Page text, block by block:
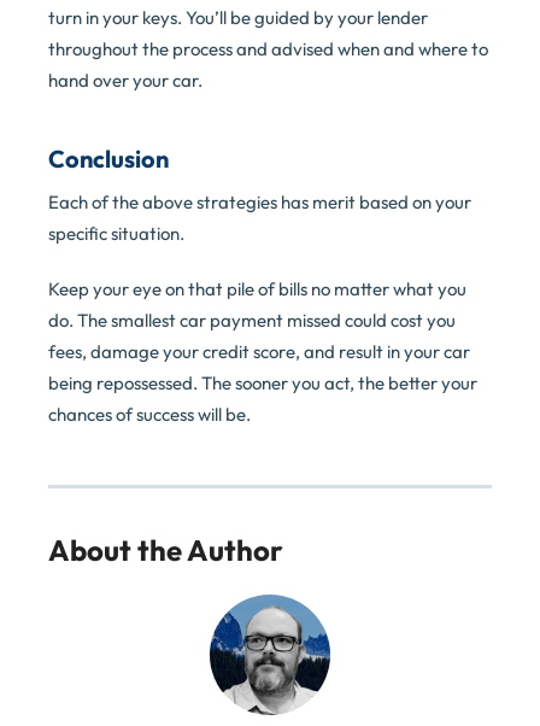
turn in your keys. You’ll be guided by your lender
throughout the process and advised when and where to
hand over your car.
Conclusion
Each of the above strategies has merit based on your
specific situation.
Keep your eye on that pile of bills no matter what you
do. The smallest car payment missed could cost you
fees, damage your credit score, and result in your car
being repossessed. The sooner you act, the better your
chances of success will be.
About the Author